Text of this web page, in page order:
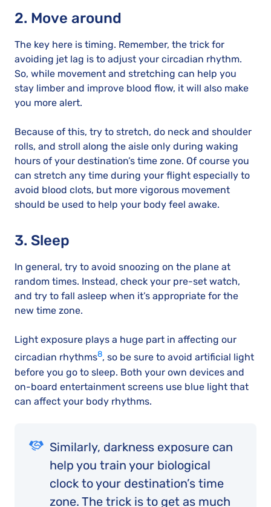
2. Move around
The key here is timing. Remember, the trick for
avoiding jet lag is to adjust your circadian rhythm.
So, while movement and stretching can help you
stay limber and improve blood flow, it will also make
you more alert.
Because of this, try to stretch, do neck and shoulder
rolls, and stroll along the aisle only during waking
hours of your destination’s time zone. Of course you
can stretch any time during your flight especially to
avoid blood clots, but more vigorous movement
should be used to help your body feel awake.
3. Sleep
In general, try to avoid snoozing on the plane at
random times. Instead, check your pre-set watch,
and try to fall asleep when it’s appropriate for the
new time zone.
Light exposure plays a huge part in affecting our
circadian rhythms8, so be sure to avoid artificial light
before you go to sleep. Both your own devices and
on-board entertainment screens use blue light that
can affect your body rhythms.
Similarly, darkness exposure can
help you train your biological
clock to your destination’s time
zone. The trick is to get as much